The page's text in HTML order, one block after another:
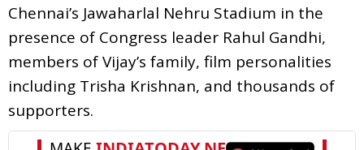
Chennai’s Jawaharlal Nehru Stadium in the
presence of Congress leader Rahul Gandhi,
members of Vijay’s family, film personalities
including Trisha Krishnan, and thousands of
supporters.